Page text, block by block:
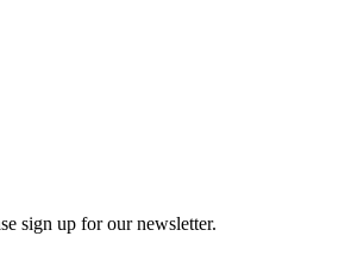
sign up for our newsletter.